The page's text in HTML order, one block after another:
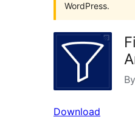
WordPress.
By
Download